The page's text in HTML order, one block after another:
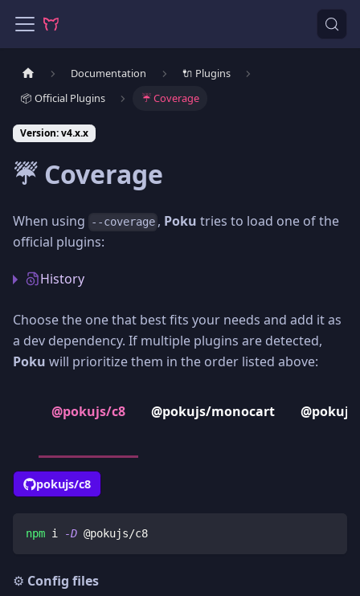
Documentation
🔌 Plugins
📦 Official Plugins
☔️ Coverage
Version: v4.x.x
☔️ Coverage
When using --coverage , Poku tries to load one of the
official plugins:
History
Choose the one that best fits your needs and add it as
a dev dependency. If multiple plugins are detected,
Poku will prioritize them in the order listed above:
@pokujs/c8 @pokujs/monocart
pokujs/c8
npm i -D @pokujs/c8
⚙️ Config files